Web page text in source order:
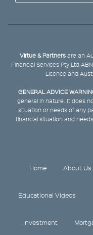
Virtue & Partners are an
Financial Services Pty Ltd
Licence and
GENERAL ADVICE
general in nature. It does
situation or needs of any
financial situation and
Home About Us
Educational Videos
Investment